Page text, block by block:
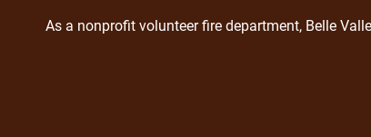
As a nonprofit volunteer fire department, Belle